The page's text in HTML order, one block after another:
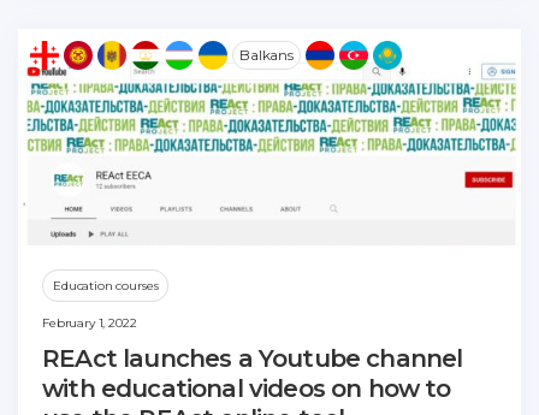
Balkans
Education courses
February 1, 2022
REAct launches a Youtube channel
with educational videos on how to